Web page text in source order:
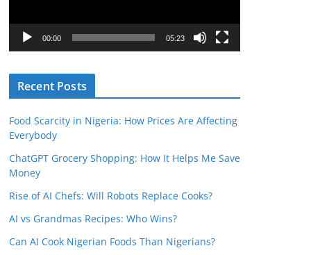
a
r
00:00 05:23
Recent Posts
Food Scarcity in Nigeria: How Prices Are Affecting
Everybody
ChatGPT Grocery Shopping: How It Helps Me Save
Money
Rise of AI Chefs: Will Robots Replace Cooks?
AI vs Grandmas Recipes: Who Wins?
Can AI Cook Nigerian Foods Than Nigerians?